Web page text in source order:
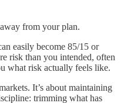
from your plan.
easily become 85/15 or
risk than you intended, often
what risk actually feels like.
It’s about maintaining
trimming what has